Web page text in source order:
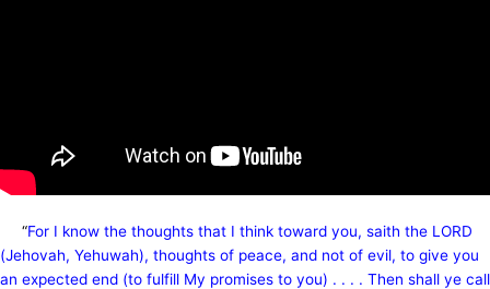
“For I know the thoughts that I think toward you, saith the LORD
(Jehovah, Yehuwah), thoughts of peace, and not of evil, to give you
an expected end (to fulfill My promises to you) . . . . Then shall ye call